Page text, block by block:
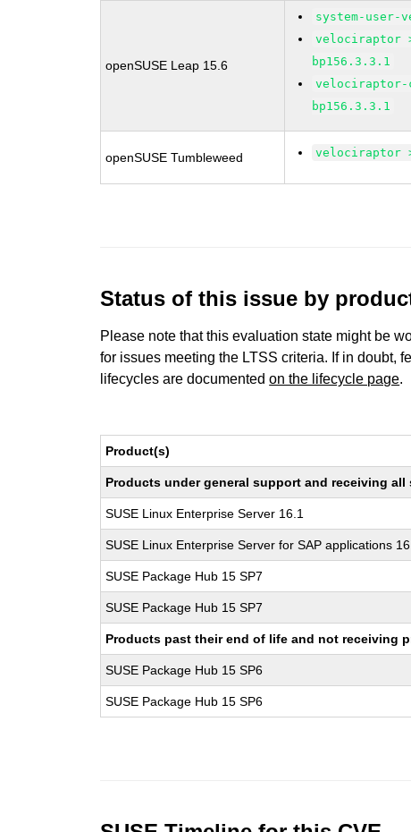
openSUSE Leap 15.6
system-user-
velociraptor
bp156.3.3.1
velociraptor-
bp156.3.3.1
openSUSE Tumbleweed velociraptor
Status of this issue by
Please note that this evaluation state might be
for issues meeting the LTSS criteria. If in doubt,
lifecycles are documentedon the lifecycle page.
Product(s)
Products under general support and receiving all
SUSE Linux Enterprise Server 16.1
SUSE Linux Enterprise Server for SAP applications
SUSE Package Hub 15 SP7
SUSE Package Hub 15 SP7
Products past their end of life and not receiving
SUSE Package Hub 15 SP6
SUSE Package Hub 15 SP6